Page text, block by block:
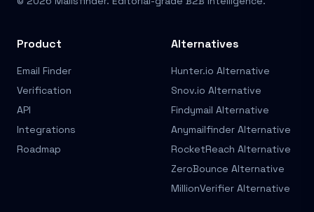
Product
Email Finder
Verification
API
Integrations
Roadmap
Alternatives
Hunter.io Alternative
Snov.io Alternative
Findymail Alternative
Anymailfinder Alternative
RocketReach Alternative
ZeroBounce Alternative
MillionVerifier Alternative